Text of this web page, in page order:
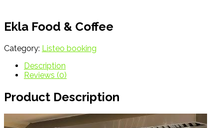
Ekla Food & Coffee
Category: Listeo booking
Description
Reviews (0)
Product Description